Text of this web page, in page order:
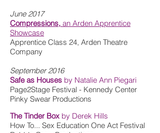
June 2017
Compressions, an Arden Apprentice
Showcase
Apprentice Class 24, Arden Theatre
Company
September 2016
Safe as Houses by Natalie Ann Piegari
Page2Stage Festival - Kennedy Center
Pinky Swear Productions
The Tinder Box by Derek Hills
How To... Sex Education One Act Festival